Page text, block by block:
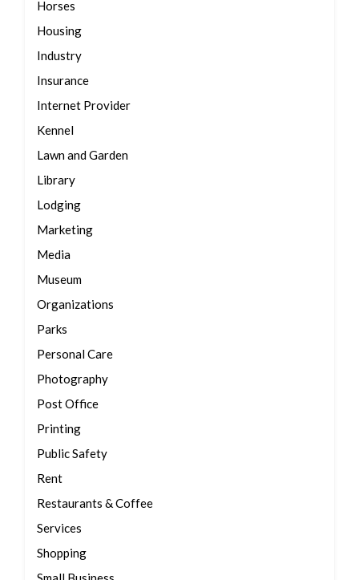
Horses
Housing
Industry
Insurance
Internet Provider
Kennel
Lawn and Garden
Library
Lodging
Marketing
Media
Museum
Organizations
Parks
Personal Care
Photography
Post Office
Printing
Public Safety
Rent
Restaurants & Coffee
Services
Shopping